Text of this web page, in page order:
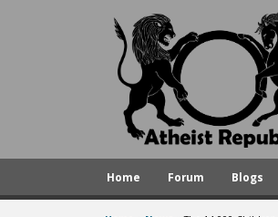
A
s
t
R
Home Forum Blogs